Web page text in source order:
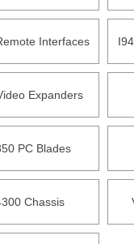
Interfaces
Expanders
PC Blades
Chassis